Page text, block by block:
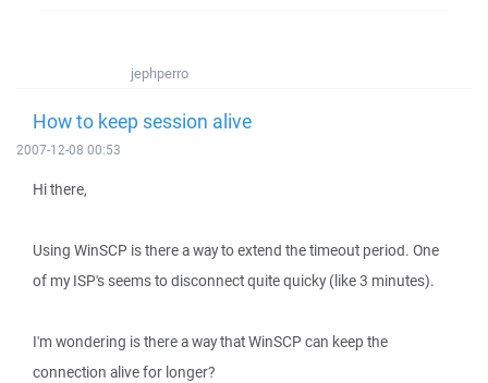
jephperro
How to keep session alive
2007-12-08 00:53
Hi there,
Using WinSCP is there a way to extend the timeout period. One
of my ISP's seems to disconnect quite quicky (like 3 minutes).
I'm wondering is there a way that WinSCP can keep the
connection alive for longer?